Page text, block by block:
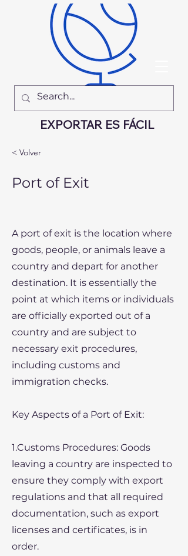
EXPORTAR ES FÁCIL
< Volver
Port of Exit
A port of exit is the location where
goods, people, or animals leave a
country and depart for another
destination. It is essentially the
point at which items or individuals
are officially exported out of a
country and are subject to
necessary exit procedures,
including customs and
immigration checks.
Key Aspects of a Port of Exit:
1.Customs Procedures: Goods
leaving a country are inspected to
ensure they comply with export
regulations and that all required
documentation, such as export
licenses and certificates, is in
order.